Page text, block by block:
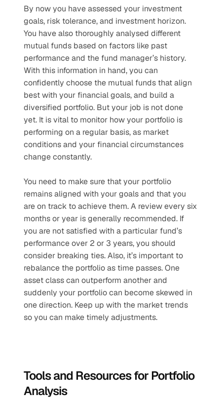
By now you have assessed your investment
goals, risk tolerance, and investment horizon.
You have also thoroughly analysed different
mutual funds based on factors like past
performance and the fund manager’s history.
With this information in hand, you can
confidently choose the mutual funds that align
best with your financial goals, and build a
diversified portfolio. But your job is not done
yet. It is vital to monitor how your portfolio is
performing on a regular basis, as market
conditions and your financial circumstances
change constantly.
You need to make sure that your portfolio
remains aligned with your goals and that you
are on track to achieve them. A review every six
months or year is generally recommended. If
you are not satisfied with a particular fund’s
performance over 2 or 3 years, you should
consider breaking ties. Also, it’s important to
rebalance the portfolio as time passes. One
asset class can outperform another and
suddenly your portfolio can become skewed in
one direction. Keep up with the market trends
so you can make timely adjustments.
Tools and Resources for Portfolio
Analysis